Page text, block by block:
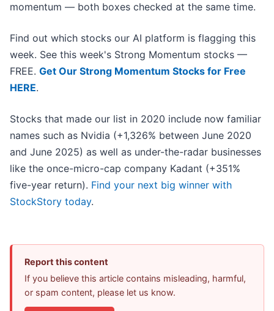
momentum — both boxes checked at the same time.
Find out which stocks our AI platform is flagging this
week. See this week's Strong Momentum stocks —
FREE. Get Our Strong Momentum Stocks for Free
HERE.
Stocks that made our list in 2020 include now familiar
names such as Nvidia (+1,326% between June 2020
and June 2025) as well as under-the-radar businesses
like the once-micro-cap company Kadant (+351%
five-year return). Find your next big winner with
StockStory today.
Report this content
If you believe this article contains misleading, harmful,
or spam content, please let us know.